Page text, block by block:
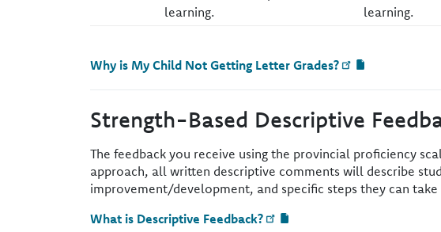
learning.
learning.
Why is My Child Not Getting Letter Grades?
Strength-Based Descriptive
The feedback you receive using the provincial proficiency
approach, all written descriptive comments will describe
improvement/development, and specific steps they can
What is Descriptive Feedback?